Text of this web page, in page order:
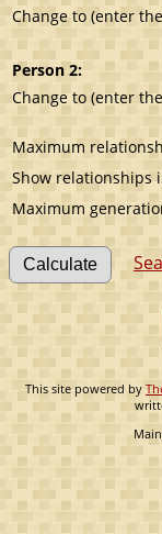
Change to (enter
Person 2:
Change to (enter
Maximum
Show relationships
Maximum
This site powered by